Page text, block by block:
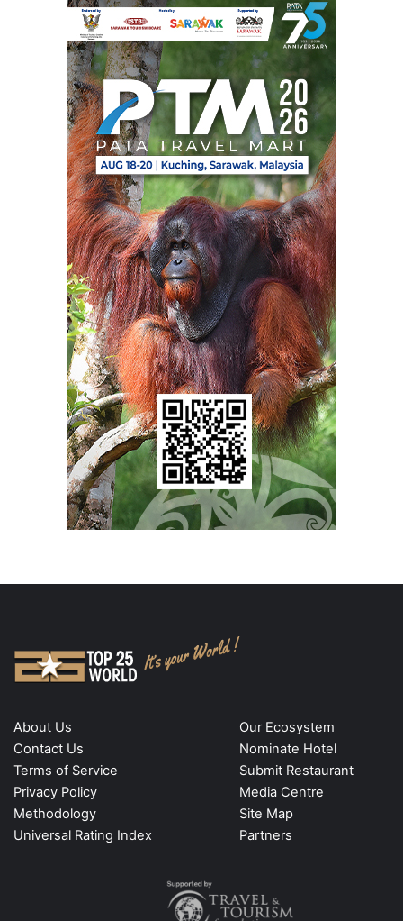
About Us
Contact Us
Terms of Service
Privacy Policy
Methodology
Universal Rating Index
Our Ecosystem
Nominate Hotel
Submit Restaurant
Media Centre
Site Map
Partners